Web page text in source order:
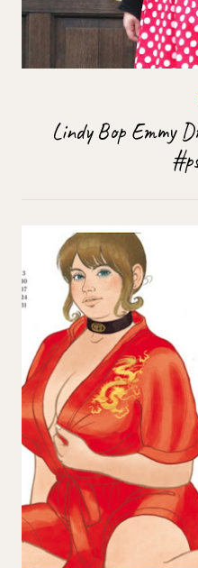
Lindy Bop Emmy